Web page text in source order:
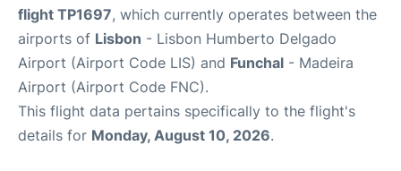
flight TP1697, which currently operates between the
airports of Lisbon - Lisbon Humberto Delgado
Airport (Airport Code LIS) and Funchal - Madeira
Airport (Airport Code FNC).
This flight data pertains specifically to the flight's
details for Monday, August 10, 2026.